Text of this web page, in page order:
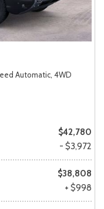
Automatic, 4WD
$42,780
- $3,972
$38,808
+ $998